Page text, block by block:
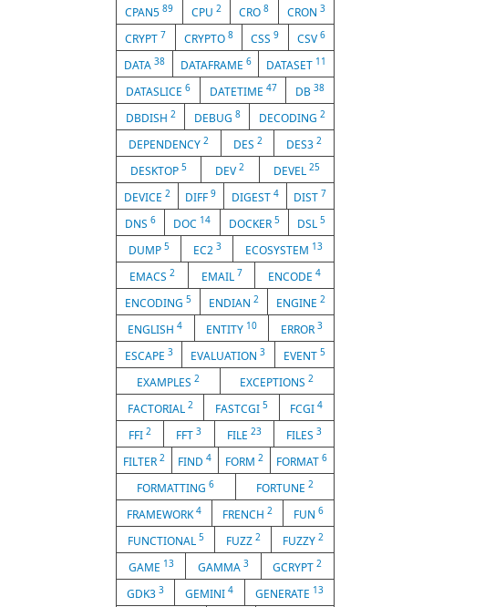
CPAN589 CPU 2 CRO8 CRON 3
CRYPT 7 CRYPTO 8 CSS9 CSV 6
DATA 38 DATAFRAME 6 DATASET 11
DATASLICE 6 DATETIME 47 DB38
DBDISH 2 DEBUG 8 DECODING 2
DEPENDENCY 2 DES 2 DES32
DESKTOP5 DEV2 DEVEL 25
DEVICE 2 DIFF9 DIGEST 4 DIST 7
DNS6 DOC 14 DOCKER 5 DSL 5
DUMP 5 EC2 3 ECOSYSTEM 13
EMACS 2 EMAIL 7 ENCODE4
ENCODING 5 ENDIAN 2 ENGINE 2
ENGLISH4 ENTITY 10 ERROR 3
ESCAPE3 EVALUATION3 EVENT 5
EXAMPLES 2 EXCEPTIONS2
FACTORIAL 2 FASTCGI 5 FCGI4
FFI2 FFT3 FILE 23 FILES 3
FILTER 2 FIND4 FORM 2 FORMAT6
FORMATTING6 FORTUNE 2
FRAMEWORK4 FRENCH 2 FUN 6
FUNCTIONAL 5 FUZZ 2 FUZZY 2
GAME 13 GAMMA 3 GCRYPT2
GDK33 GEMINI4 GENERATE 13